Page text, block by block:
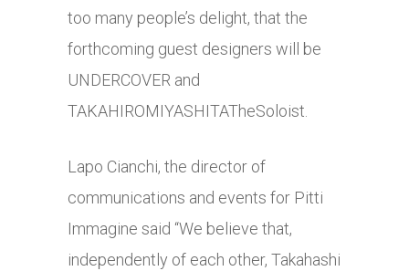
too many people’s delight, that the
forthcoming guest designers will be
UNDERCOVER and
TAKAHIROMIYASHITATheSoloist.
Lapo Cianchi, the director of
communications and events for Pitti
Immagine said “We believe that,
independently of each other, Takahashi